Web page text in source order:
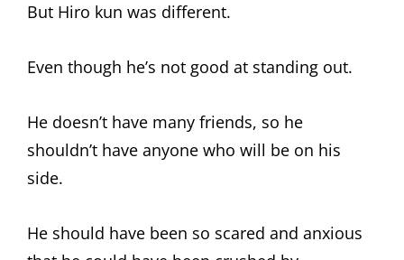
But Hiro kun was different.
Even though he’s not good at standing out.
He doesn’t have many friends, so he
shouldn’t have anyone who will be on his
side.
He should have been so scared and anxious